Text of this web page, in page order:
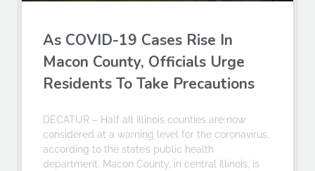
As COVID-19 Cases Rise In
Macon County, Officials Urge
Residents To Take Precautions
DECATUR – Half all Illinois counties are now
considered at a warning level for the coronavirus,
according to the state’s public health
department. Macon County, in central Illinois, is